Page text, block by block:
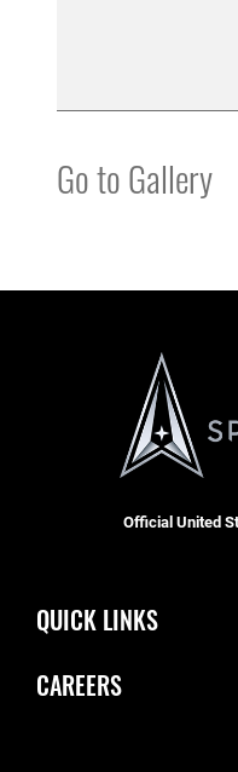
Go to Gallery
Official United
QUICK LINKS
CAREERS